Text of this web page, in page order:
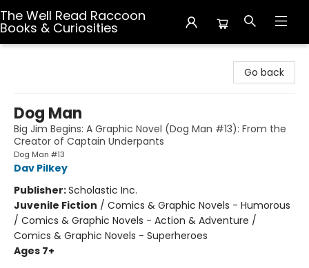
The Well Read Raccoon
Books & Curiosities
Go back
Dog Man
Big Jim Begins: A Graphic Novel (Dog Man #13): From the
Creator of Captain Underpants
Dog Man #13
Dav Pilkey
Publisher:Scholastic Inc.
Juvenile Fiction / Comics & Graphic Novels - Humorous
/ Comics & Graphic Novels - Action & Adventure /
Comics & Graphic Novels - Superheroes
Ages 7+